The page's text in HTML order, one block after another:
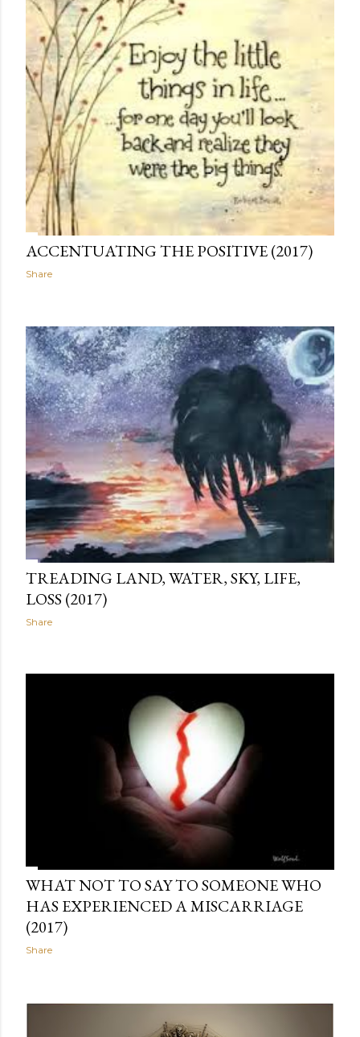
ACCENTUATING THE POSITIVE (2017)
Share
TREADING LAND, WATER, SKY, LIFE,
LOSS (2017)
Share
WHAT NOT TO SAY TO SOMEONE WHO
HAS EXPERIENCED A MISCARRIAGE
(2017)
Share